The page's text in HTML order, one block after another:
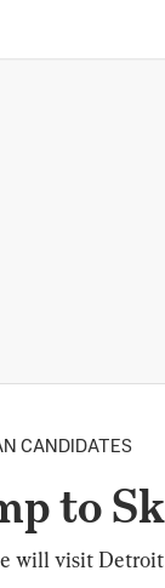
CANDIDATES
to
will visit